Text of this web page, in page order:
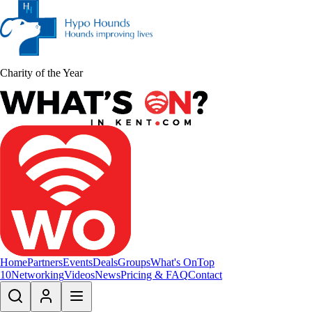
Charity of the Year
HomePartnersEventsDealsGroupsWhat's OnTop
10NetworkingVideosNewsPricing & FAQContact